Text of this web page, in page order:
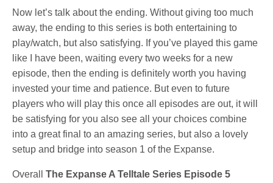
Now let’s talk about the ending. Without giving too much
away, the ending to this series is both entertaining to
play/watch, but also satisfying. If you’ve played this game
like I have been, waiting every two weeks for a new
episode, then the ending is definitely worth you having
invested your time and patience. But even to future
players who will play this once all episodes are out, it will
be satisfying for you also see all your choices combine
into a great final to an amazing series, but also a lovely
setup and bridge into season 1 of the Expanse.
OverallThe Expanse A Telltale Series Episode 5